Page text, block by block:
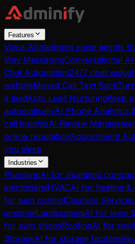
Features
Voice AIIntelligent voice agents
Way MessagingConversational
Chat Automation24/7 chat
websiteMissed Call Text Back
a leadAuto Lead NurturingKeep
automaticallyAI Phone Analytics
call insightsAI Review
online reputationAppointment
you sleep
Industries
PlumbingAI for plumbing
electriciansHVACAI for heating &
for pest controlCleaning Services
janitorialLandscapingAI for lawn
for auto shopsRoofingAI for
StorageAI for storage facilities